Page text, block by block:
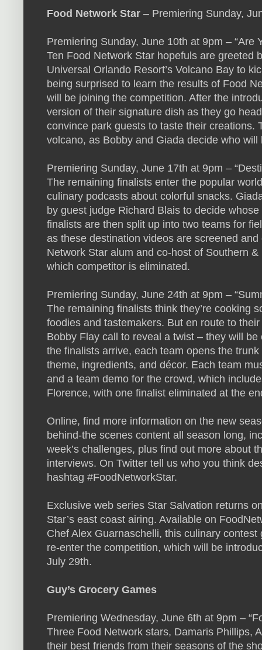
Food Network Star – Premiering Sunday,
Premiering Sunday, June 10th at 9pm – “Are
Ten Food Network Star hopefuls are greeted
Universal Orlando Resort’s Volcano Bay to
being surprised to learn the results of Food
will be joining the competition. After the
version of their signature dish as they go
convince park guests to taste their creations.
volcano, as Bobby and Giada decide who
Premiering Sunday, June 17th at 9pm –
The remaining finalists enter the popular
culinary podcasts about colorful snacks.
by guest judge Richard Blais to decide
finalists are then split up into two teams for
as these destination videos are screened
Network Star alum and co-host of Southern
which competitor is eliminated.
Premiering Sunday, June 24th at 9pm –
The remaining finalists think they’re cooking
foodies and tastemakers. But en route to
Bobby Flay call to reveal a twist – they will
the finalists arrive, each team opens the
theme, ingredients, and décor. Each team
and a team demo for the crowd, which
Florence, with one finalist eliminated at the
Online, find more information on the new
behind-the scenes content all season long,
week’s challenges, plus find out more about
interviews. On Twitter tell us who you think
hashtag #FoodNetworkStar.
Exclusive web series Star Salvation returns
Star’s east coast airing. Available on
Chef Alex Guarnaschelli, this culinary
re-enter the competition, which will be
July 29th.
Guy’s Grocery Games
Premiering Wednesday, June 6th at 9pm –
Three Food Network stars, Damaris Phillips,
their best friends from their seasons of the